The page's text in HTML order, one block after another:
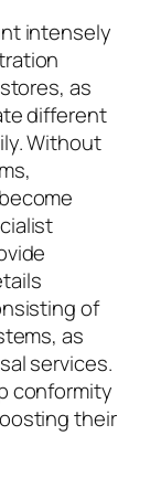
intensely
as
different
Without
of
as
services.
conformity
their